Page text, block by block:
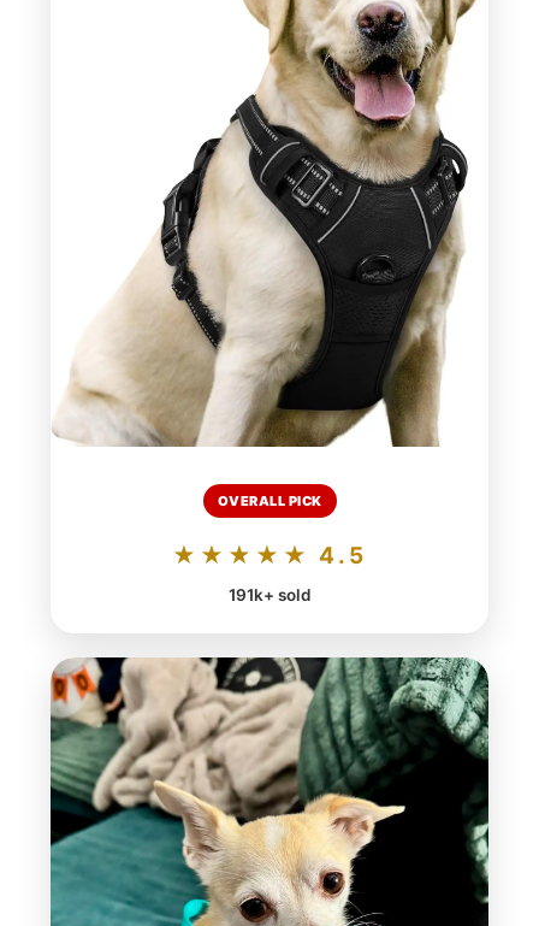
OVERALL PICK
★★★★★ 4.5
191k+ sold